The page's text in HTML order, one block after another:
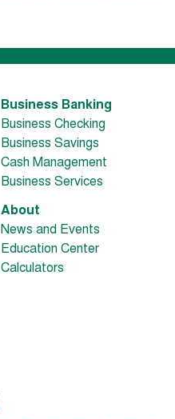
Business Banking
Business Checking
Business Savings
Cash Management
Business Services
About
News and Events
Education Center
Calculators